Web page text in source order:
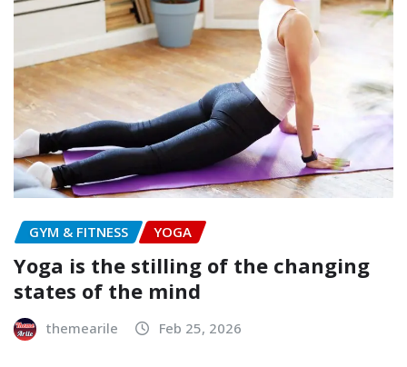
GYM & FITNESS YOGA
Yoga is the stilling of the changing
states of the mind
themearile Feb 25, 2026